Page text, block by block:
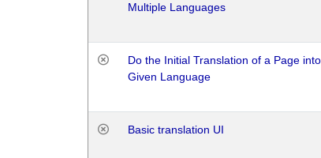
Multiple Languages
Do the Initial Translation of a Page
Given Language
Basic translation UI